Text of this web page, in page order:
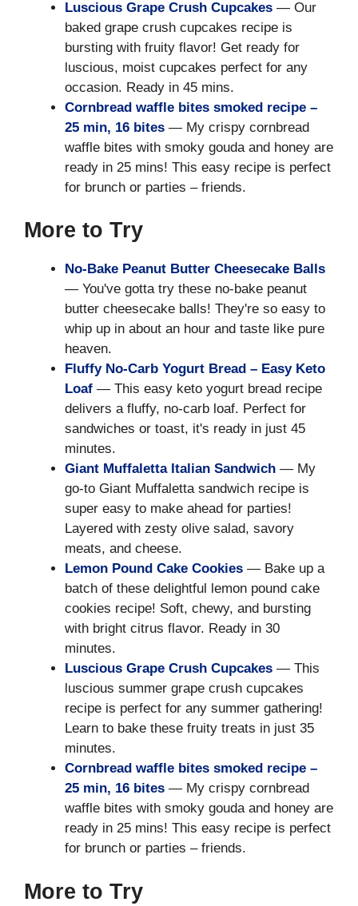
Luscious Grape Crush Cupcakes — Our
baked grape crush cupcakes recipe is
bursting with fruity flavor! Get ready for
luscious, moist cupcakes perfect for any
occasion. Ready in 45 mins.
Cornbread waffle bites smoked recipe –
25 min, 16 bites — My crispy cornbread
waffle bites with smoky gouda and honey are
ready in 25 mins! This easy recipe is perfect
for brunch or parties – friends.
More to Try
No-Bake Peanut Butter Cheesecake Balls
— You've gotta try these no-bake peanut
butter cheesecake balls! They're so easy to
whip up in about an hour and taste like pure
heaven.
Fluffy No-Carb Yogurt Bread – Easy Keto
Loaf — This easy keto yogurt bread recipe
delivers a fluffy, no-carb loaf. Perfect for
sandwiches or toast, it's ready in just 45
minutes.
Giant Muffaletta Italian Sandwich — My
go-to Giant Muffaletta sandwich recipe is
super easy to make ahead for parties!
Layered with zesty olive salad, savory
meats, and cheese.
Lemon Pound Cake Cookies — Bake up a
batch of these delightful lemon pound cake
cookies recipe! Soft, chewy, and bursting
with bright citrus flavor. Ready in 30
minutes.
Luscious Grape Crush Cupcakes — This
luscious summer grape crush cupcakes
recipe is perfect for any summer gathering!
Learn to bake these fruity treats in just 35
minutes.
Cornbread waffle bites smoked recipe –
25 min, 16 bites — My crispy cornbread
waffle bites with smoky gouda and honey are
ready in 25 mins! This easy recipe is perfect
for brunch or parties – friends.
More to Try